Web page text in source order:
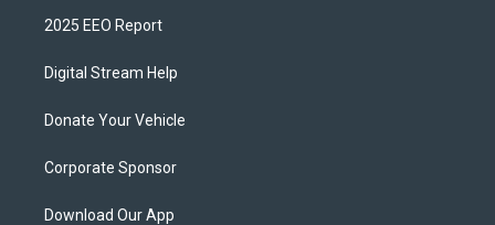
2025 EEO Report
Digital Stream Help
Donate Your Vehicle
Corporate Sponsor
Download Our App